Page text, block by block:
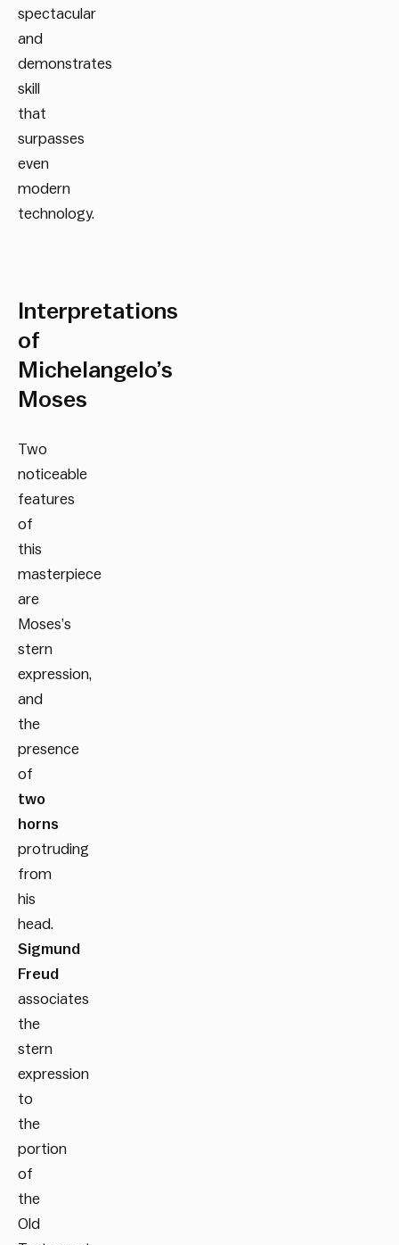
spectacular
and
demonstrates
skill
that
surpasses
even
modern
technology.
Interpretations
of
Michelangelo’s
Moses
Two
noticeable
features
of
this
masterpiece
are
Moses’s
stern
expression,
and
the
presence
of
two
horns
protruding
from
his
head.
Sigmund
Freud
associates
the
stern
expression
to
the
portion
of
the
Old